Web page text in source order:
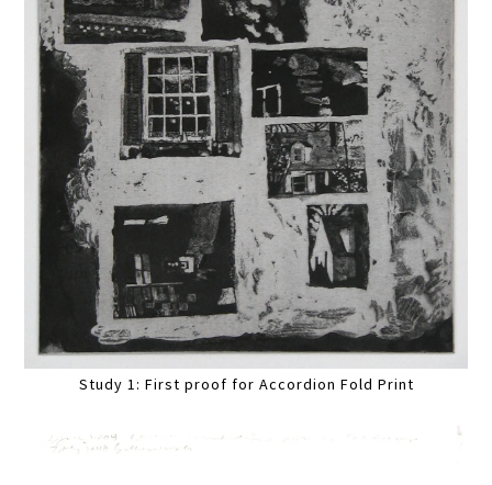
Study 1: First proof for Accordion Fold Print